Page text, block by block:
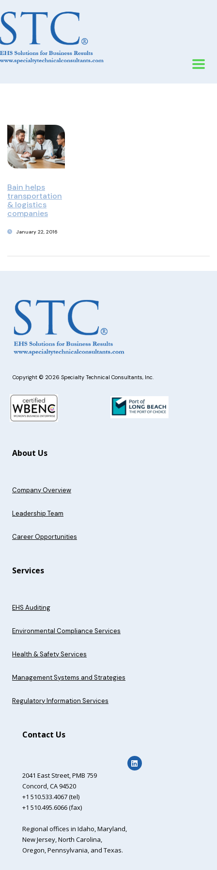
Bain helps
transportation
& logistics
companies
January 22, 2016
Copyright © 2026 Specialty Technical Consultants, Inc.
About Us
Company Overview
Leadership Team
Career Opportunities
Services
EHS Auditing
Environmental Compliance Services
Health & Safety Services
Management Systems and Strategies
Regulatory Information Services
Contact Us
2041 East Street,PMB 759
Concord, CA 94520
+1 510.533.4067 (tel)
+1 510.495.6066 (fax)
Regional offices in Idaho, Maryland,
New Jersey, North Carolina,
Oregon, Pennsylvania, and Texas.